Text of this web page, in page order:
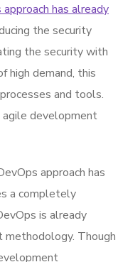
approach has already
the security
the security with
high demand, this
and tools.
agile development
approach has
a completely
is already
Though